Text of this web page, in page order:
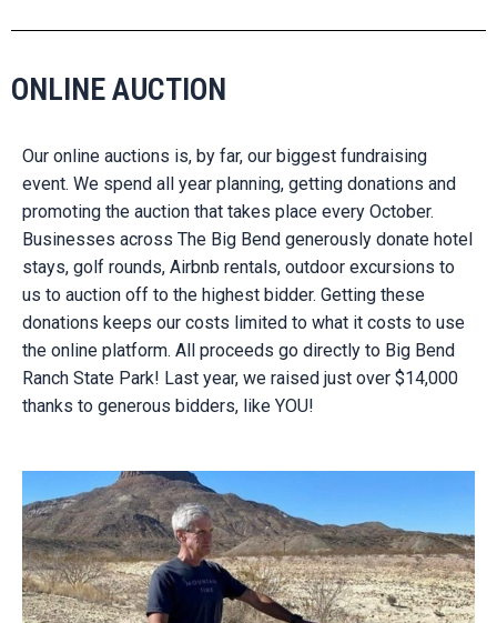
ONLINE AUCTION
Our online auctions is, by far, our biggest fundraising
event. We spend all year planning, getting donations and
promoting the auction that takes place every October.
Businesses across The Big Bend generously donate hotel
stays, golf rounds, Airbnb rentals, outdoor excursions to
us to auction off to the highest bidder. Getting these
donations keeps our costs limited to what it costs to use
the online platform. All proceeds go directly to Big Bend
Ranch State Park! Last year, we raised just over $14,000
thanks to generous bidders, like YOU!